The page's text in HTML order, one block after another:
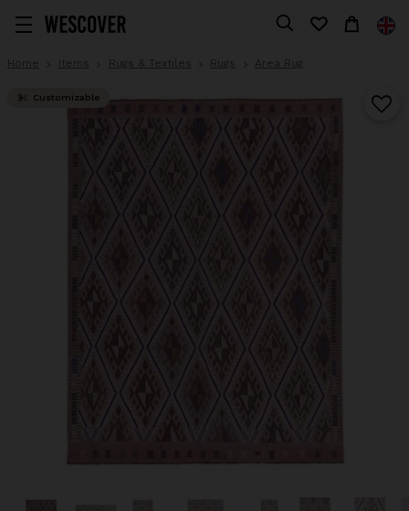
Home Items Rugs & Textiles Rugs Area Rug
Customizable